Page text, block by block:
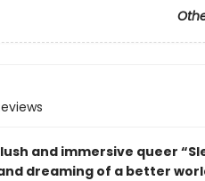
A lush and immersive queer
dreaming of a better